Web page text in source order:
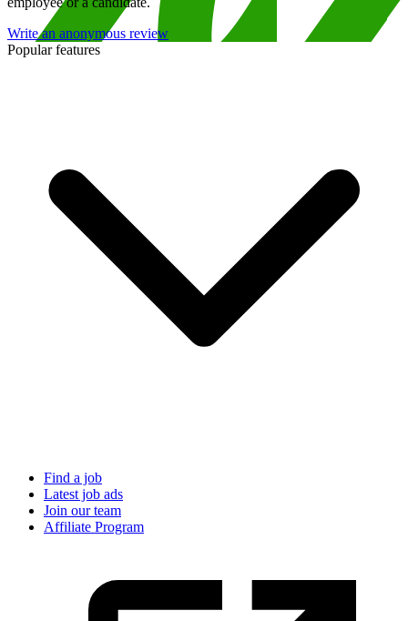
Write an anonymous review
Popular features
Find a job
Latest job ads
Join our team
Affiliate Program